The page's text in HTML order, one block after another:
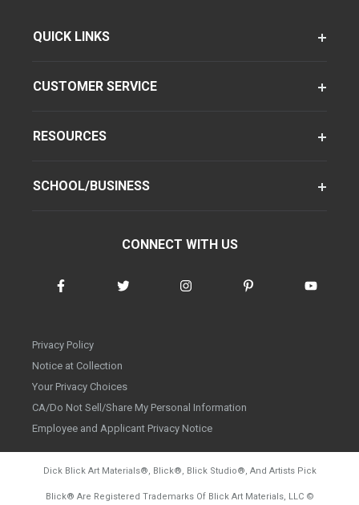
QUICK LINKS
CUSTOMER SERVICE
RESOURCES
SCHOOL/BUSINESS
CONNECT WITH US
Privacy Policy
Notice at Collection
Your Privacy Choices
CA/Do Not Sell/Share My Personal Information
Employee and Applicant Privacy Notice
Dick Blick Art Materials®, Blick®, Blick Studio®, And Artists Pick
Blick® Are Registered Trademarks Of Blick Art Materials, LLC ©